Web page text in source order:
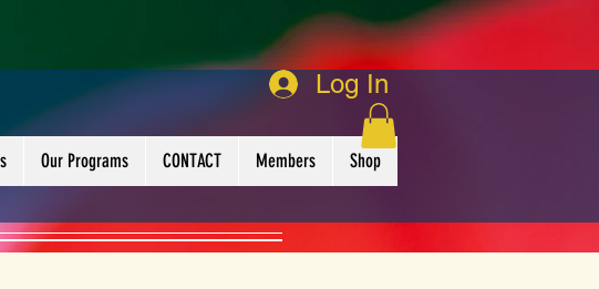
Our Programs CONTACT Members Shop
Log In